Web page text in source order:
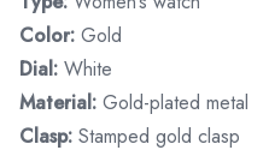
Color: Gold
Dial: White
Material: Gold-plated metal
Clasp: Stamped gold clasp